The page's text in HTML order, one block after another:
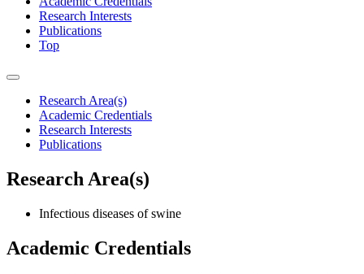
Research Interests
Publications
Top
Research Area(s)
Academic Credentials
Research Interests
Publications
Research Area(s)
Infectious diseases of swine
Academic Credentials